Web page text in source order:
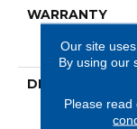
WARRANTY
DESCRIPTION
Our site
By using our
Please read